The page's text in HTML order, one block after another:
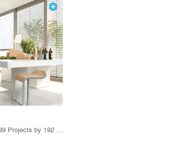
12 Products · 239 Projects by 192 Firms